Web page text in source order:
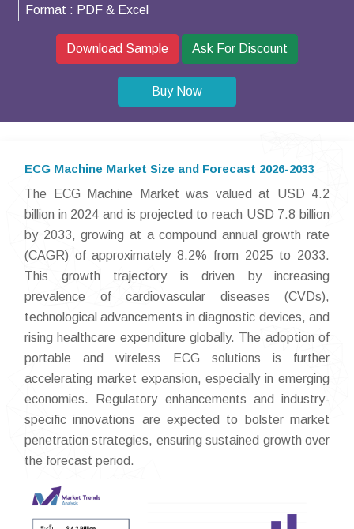
Format : PDF & Excel
Download Sample Ask For Discount
Buy Now
ECG Machine Market Size and Forecast 2026-2033
The ECG Machine Market was valued at USD 4.2
billion in 2024 and is projected to reach USD 7.8 billion
by 2033, growing at a compound annual growth rate
(CAGR) of approximately 8.2% from 2025 to 2033.
This growth trajectory is driven by increasing
prevalence of cardiovascular diseases (CVDs),
technological advancements in diagnostic devices, and
rising healthcare expenditure globally. The adoption of
portable and wireless ECG solutions is further
accelerating market expansion, especially in emerging
economies. Regulatory enhancements and industry-
specific innovations are expected to bolster market
penetration strategies, ensuring sustained growth over
the forecast period.